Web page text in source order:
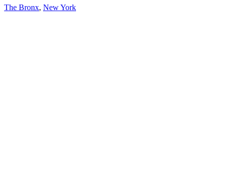
The Bronx, New York